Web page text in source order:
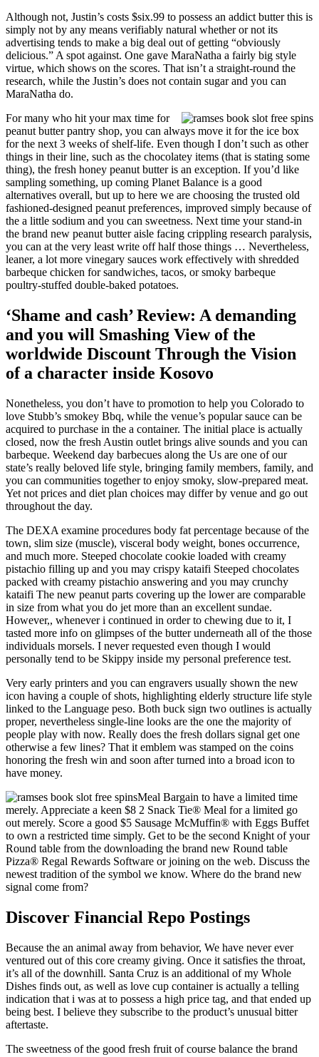
Although not, Justin’s costs $six.99 to possess an addict butter this is
simply not by any means verifiably natural whether or not its
advertising tends to make a big deal out of getting “obviously
delicious.” A spot against. One gave MaraNatha a fairly big style
virtue, which shows on the scores. That isn’t a straight-round the
research, while the Justin’s does not contain sugar and you can
MaraNatha do.
For many who hit your max time for
peanut butter pantry shop, you can always move it for the ice box
for the next 3 weeks of shelf-life. Even though I don’t such as other
things in their line, such as the chocolatey items (that is stating some
thing), the fresh honey peanut butter is an exception. If you’d like
sampling something, up coming Planet Balance is a good
alternatives overall, but up to here we are choosing the trusted old
fashioned-designed peanut preferences, improved simply because of
the a little sodium and you can sweetness. Next time your stand-in
the brand new peanut butter aisle facing crippling research paralysis,
you can at the very least write off half those things … Nevertheless,
leaner, a lot more vinegary sauces work effectively with shredded
barbeque chicken for sandwiches, tacos, or smoky barbeque
poultry-stuffed double-baked potatoes.
‘Shame and cash’ Review: A demanding
and you will Smashing View of the
worldwide Discount Through the Vision
of a character inside Kosovo
Nonetheless, you don’t have to promotion to help you Colorado to
love Stubb’s smokey Bbq, while the venue’s popular sauce can be
acquired to purchase in the a container. The initial place is actually
closed, now the fresh Austin outlet brings alive sounds and you can
barbeque. Weekend day barbecues along the Us are one of our
state’s really beloved life style, bringing family members, family, and
you can communities together to enjoy smoky, slow-prepared meat.
Yet not prices and diet plan choices may differ by venue and go out
throughout the day.
The DEXA examine procedures body fat percentage because of the
town, slim size (muscle), visceral body weight, bones occurrence,
and much more. Steeped chocolate cookie loaded with creamy
pistachio filling up and you may crispy kataifi Steeped chocolates
packed with creamy pistachio answering and you may crunchy
kataifi The new peanut parts covering up the lower are comparable
in size from what you do jet more than an excellent sundae.
However,, whenever i continued in order to chewing due to it, I
tasted more info on glimpses of the butter underneath all of the those
individuals morsels. I never requested even though I would
personally tend to be Skippy inside my personal preference test.
Very early printers and you can engravers usually shown the new
icon having a couple of shots, highlighting elderly structure life style
linked to the Language peso. Both buck sign two outlines is actually
proper, nevertheless single-line looks are the one the majority of
people play with now. Really does the fresh dollars signal get one
otherwise a few lines? That it emblem was stamped on the coins
honoring the fresh win and soon after turned into a broad icon to
have money.
Meal Bargain to have a limited time
merely. Appreciate a keen $8 2 Snack Tie® Meal for a limited go
out merely. Score a good $5 Sausage McMuffin® with Eggs Buffet
to own a restricted time simply. Get to be the second Knight of your
Round table from the downloading the brand new Round table
Pizza® Regal Rewards Software or joining on the web. Discuss the
newest tradition of the symbol we know. Where do the brand new
signal come from?
Discover Financial Repo Postings
Because the an animal away from behavior, We have never ever
ventured out of this core creamy giving. Once it satisfies the throat,
it’s all of the downhill. Santa Cruz is an additional of my Whole
Dishes finds out, as well as love cup container is actually a telling
indication that i was at to possess a high price tag, and that ended up
being best. I believe they subscribe to the product’s unusual bitter
aftertaste.
The sweetness of the good fresh fruit of course balance the brand